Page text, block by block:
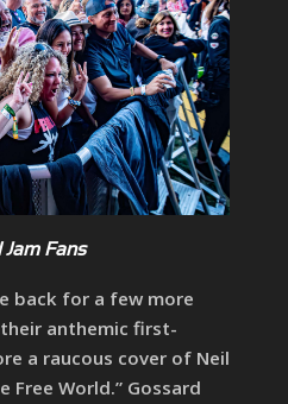
Jam Fans
back for a few more
anthemic first-
a raucous cover of Neil
Free World.” Gossard